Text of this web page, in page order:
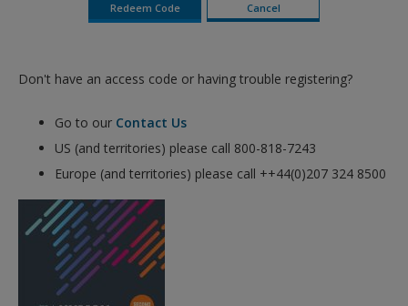
Don't have an access code or having trouble registering?
Go to our Contact Us
US (and territories) please call 800-818-7243
Europe (and territories) please call ++44(0)207 324 8500